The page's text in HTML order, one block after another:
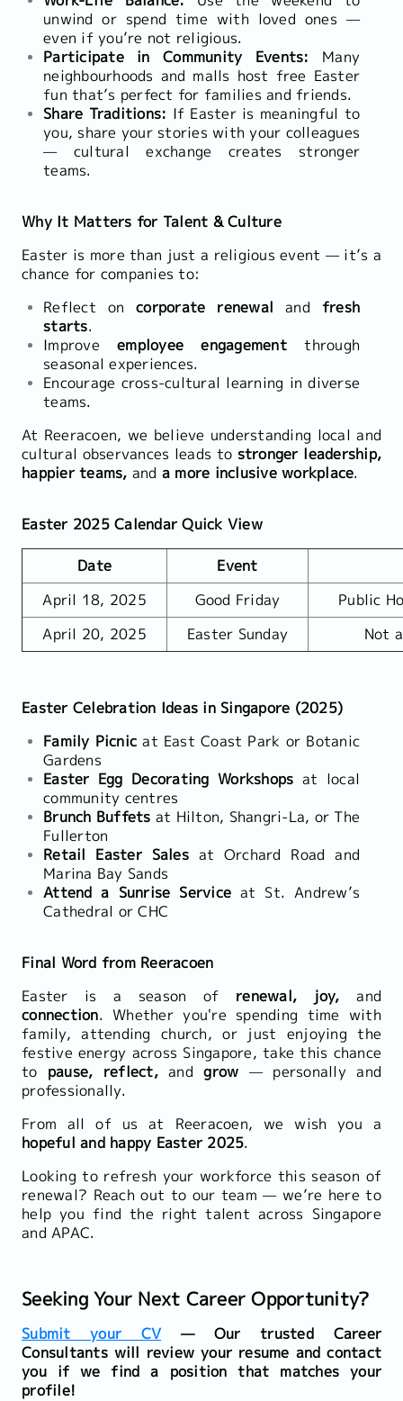
unwind or spend time with loved ones —
even if you’re not religious.
Participate in Community Events: Many
neighbourhoods and malls host free Easter
fun that’s perfect for families and friends.
Share Traditions: If Easter is meaningful to
you, share your stories with your colleagues
— cultural exchange creates stronger
teams.
Why It Matters for Talent & Culture
Easter is more than just a religious event — it’s a
chance for companies to:
Reflect oncorporate renewal and fresh
starts.
Improveemployee engagementthrough
seasonal experiences.
Encourage cross-cultural learning in diverse
teams.
At Reeracoen, we believe understanding local and
cultural observances leads to stronger leadership,
happier teams, and a more inclusive workplace.
Easter 2025 Calendar Quick View
Date
Event
April 18, 2025
Good Friday
Public
April 20, 2025
Easter Sunday Not
Easter Celebration Ideas in Singapore (2025)
Family Picnic at East Coast Park or Botanic
Gardens
Easter Egg Decorating Workshops at local
community centres
Brunch Buffets at Hilton, Shangri-La, or The
Fullerton
Retail Easter Salesat Orchard Road and
Marina Bay Sands
Attend a Sunrise Service at St. Andrew’s
Cathedral or CHC
Final Word from Reeracoen
Easter is a season of renewal, joy,and
connection. Whether you're spending time with
family, attending church, or just enjoying the
festive energy across Singapore, take this chance
to pause, reflect,andgrow — personally and
professionally.
From all of us at Reeracoen, we wish you a
hopeful and happy Easter 2025.
Looking to refresh your workforce this season of
renewal? Reach out to our team — we’re here to
help you find the right talent across Singapore
and APAC.
Seeking Your Next Career Opportunity?
Submit your CV — Our trusted Career
Consultants will review your resume and contact
you if we find a position that matches your
profile!